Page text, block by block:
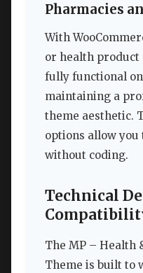
Pharmacies
With
or health product
fully functional
maintaining a
theme aesthetic.
options allow
without coding.
Technical
The MP – Health
Theme is built to